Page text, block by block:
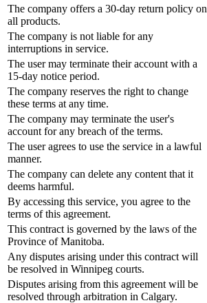
The company offers a 30-day return policy on
all products.
The company is not liable for any
interruptions in service.
The user may terminate their account with a
15-day notice period.
The company reserves the right to change
these terms at any time.
The company may terminate the user's
account for any breach of the terms.
The user agrees to use the service in a lawful
manner.
The company can delete any content that it
deems harmful.
By accessing this service, you agree to the
terms of this agreement.
This contract is governed by the laws of the
Province of Manitoba.
Any disputes arising under this contract will
be resolved in Winnipeg courts.
Disputes arising from this agreement will be
resolved through arbitration in Calgary.